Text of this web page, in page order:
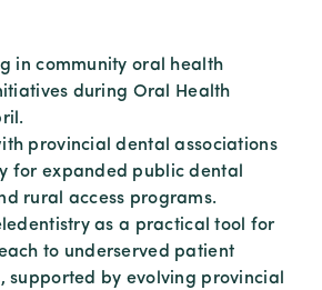
in community oral health
during Oral Health
provincial dental associations
for expanded public dental
rural access programs.
as a practical tool for
to underserved patient
supported by evolving provincial